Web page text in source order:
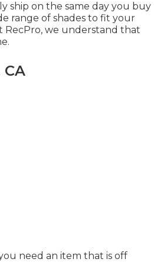
ship on the same day you buy
range of shades to fit your
RecPro, we understand that
need an item that is off